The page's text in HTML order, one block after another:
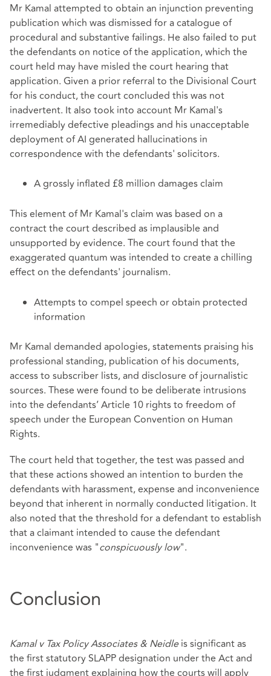
Mr Kamal attempted to obtain an injunction preventing
publication which was dismissed for a catalogue of
procedural and substantive failings. He also failed to put
the defendants on notice of the application, which the
court held may have misled the court hearing that
application. Given a prior referral to the Divisional Court
for his conduct, the court concluded this was not
inadvertent. It also took into account Mr Kamal's
irremediably defective pleadings and his unacceptable
deployment of AI generated hallucinations in
correspondence with the defendants' solicitors.
A grossly inflated £8 million damages claim
This element of Mr Kamal's claim was based on a
contract the court described as implausible and
unsupported by evidence. The court found that the
exaggerated quantum was intended to create a chilling
effect on the defendants' journalism.
Attempts to compel speech or obtain protected
information
Mr Kamal demanded apologies, statements praising his
professional standing, publication of his documents,
access to subscriber lists, and disclosure of journalistic
sources. These were found to be deliberate intrusions
into the defendants’ Article 10 rights to freedom of
speech under the European Convention on Human
Rights.
The court held that together, the test was passed and
that these actions showed an intention to burden the
defendants with harassment, expense and inconvenience
beyond that inherent in normally conducted litigation. It
also noted that the threshold for a defendant to establish
that a claimant intended to cause the defendant
inconvenience was "conspicuously low".
Conclusion
Kamal v Tax Policy Associates & Neidleis significant as
the first statutory SLAPP designation under the Act and
the first judgment explaining how the courts will apply